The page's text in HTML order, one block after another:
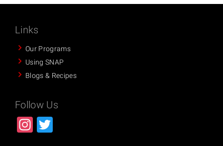
Links
Our Programs
Using SNAP
Blogs & Recipes
Follow Us
Instagram